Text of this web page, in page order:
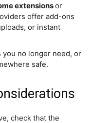
extensionsor
offer add-ons
or instant
no longer need, or
safe.
check that the